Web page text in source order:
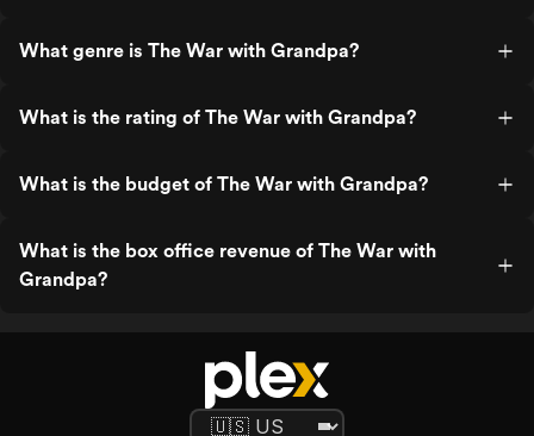
What genre is The War with Grandpa?
What is the rating of The War with Grandpa?
What is the budget of The War with Grandpa?
What is the box office revenue of The War with
Grandpa?